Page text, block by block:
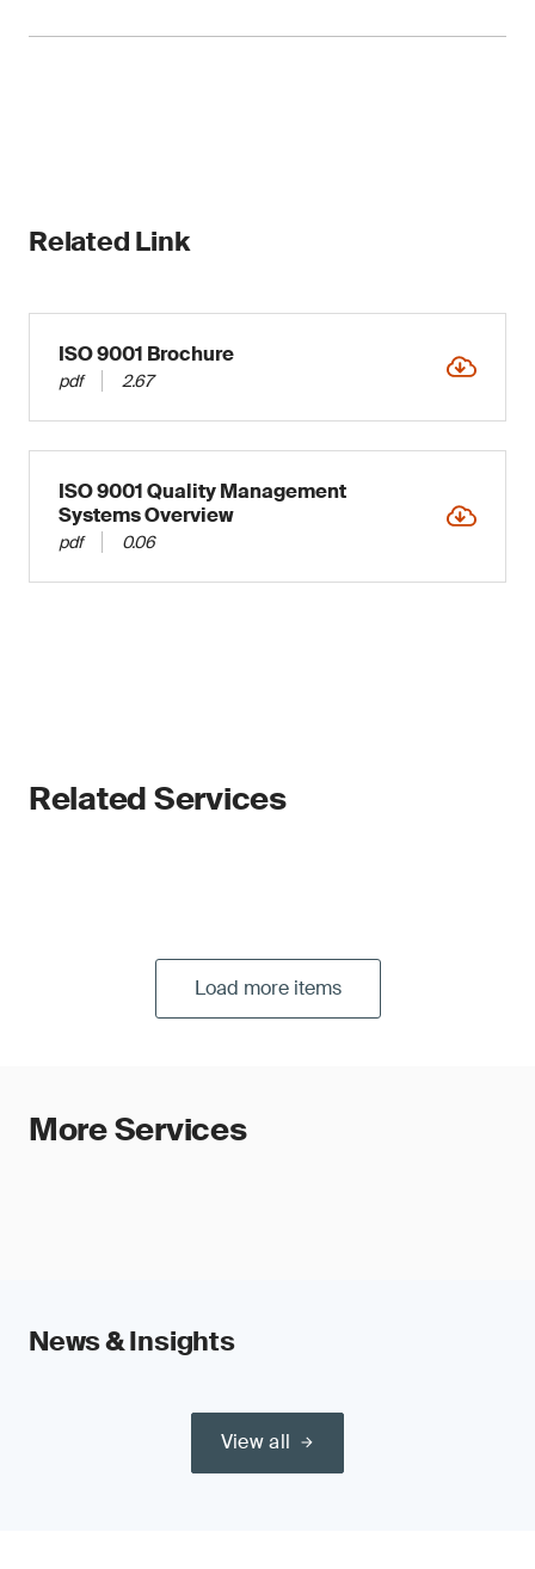
Related Link
ISO 9001 Brochure
pdf 2.67
ISO 9001 Quality Management
Systems Overview
pdf 0.06
Related Services
Load more items
More Services
News & Insights
View all